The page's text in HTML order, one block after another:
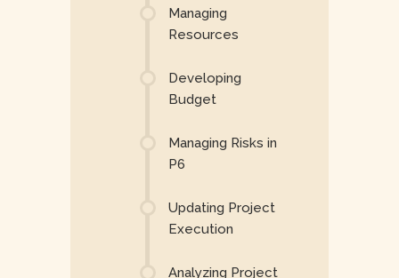
Managing
Resources
Developing
Budget
Managing Risks in
P6
Updating Project
Execution
Analyzing Project